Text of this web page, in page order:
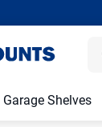
Garage Shelves